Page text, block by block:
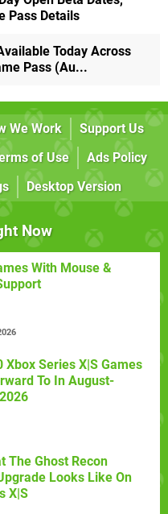
Pass Details
Today Across
Pass (Au...
We Work
Support Us
of Use
Ads Policy
Desktop Version
Now
With Mouse &
Xbox Series X|S Games
To In August-
The Ghost Recon
Looks Like On
X|S